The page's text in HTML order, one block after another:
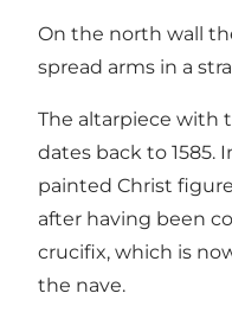
On the north wall
spread arms in a
The altarpiece with
dates back to 1585.
painted Christ
after having been
crucifix, which is
the nave.